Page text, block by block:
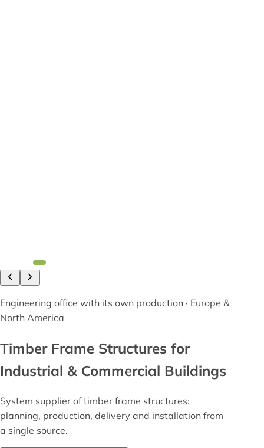
Engineering office with its own production · Europe &
North America
Timber Frame Structures for
Industrial & Commercial Buildings
System supplier of timber frame structures:
planning, production, delivery and installation from
a single source.